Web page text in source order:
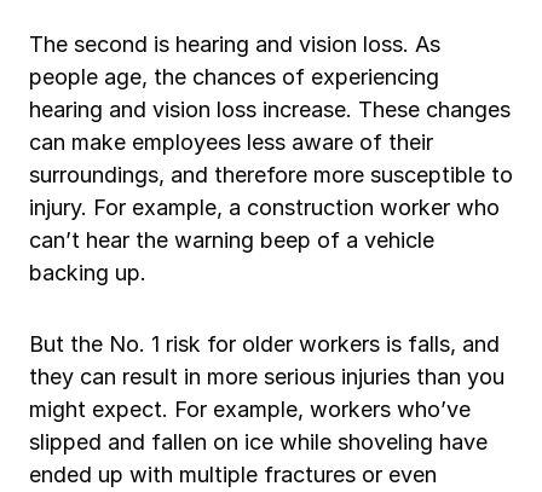
The second is hearing and vision loss. As
people age, the chances of experiencing
hearing and vision loss increase. These changes
can make employees less aware of their
surroundings, and therefore more susceptible to
injury. For example, a construction worker who
can’t hear the warning beep of a vehicle
backing up.
But the No. 1 risk for older workers is falls, and
they can result in more serious injuries than you
might expect. For example, workers who’ve
slipped and fallen on ice while shoveling have
ended up with multiple fractures or even